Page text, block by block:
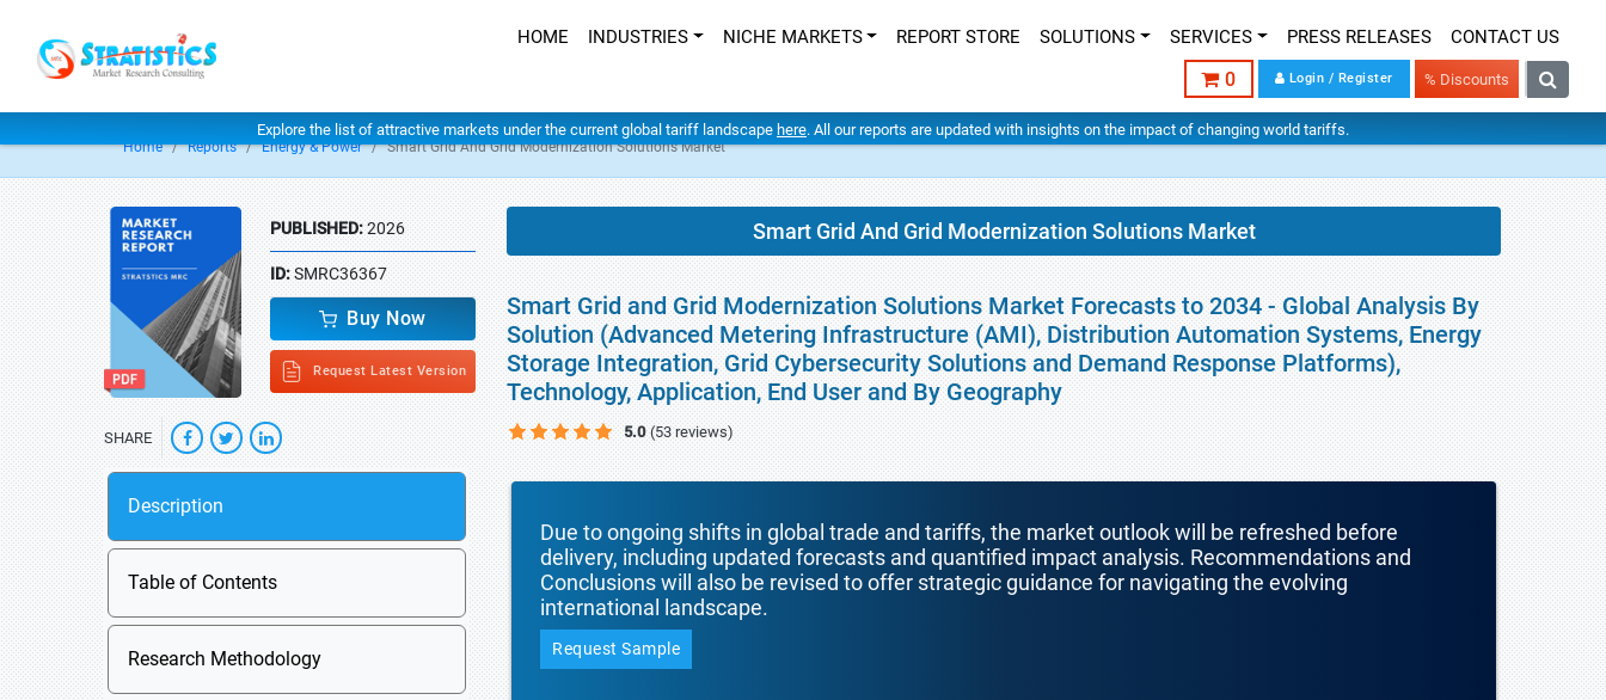
HOME INDUSTRIES NICHE MARKETS REPORT STORE SOLUTIONS SERVICES PRESS RELEASES CONTACT US
0 Login / Register % Discounts
Explore the list of attractive markets under the current global tariff landscape here. All our reports are updated with insights on the impact of changing world tariffs.
Home Reports Energy & Power Smart Grid And Grid Modernization Solutions Market
PUBLISHED:2026
ID:SMRC36367
Buy Now
Request Latest Version
SHARE
Description
Table of Contents
Research Methodology
Smart Grid And Grid Modernization Solutions Market
Smart Grid and Grid Modernization Solutions Market Forecasts to 2034 - Global Analysis By
Solution (Advanced Metering Infrastructure (AMI), Distribution Automation Systems, Energy
Storage Integration, Grid Cybersecurity Solutions and Demand Response Platforms),
Technology, Application, End User and By Geography
5.0 (53 reviews)
Due to ongoing shifts in global trade and tariffs, the market outlook will be refreshed before
delivery, including updated forecasts and quantified impact analysis. Recommendations and
Conclusions will also be revised to offer strategic guidance for navigating the evolving
international landscape.
Request Sample